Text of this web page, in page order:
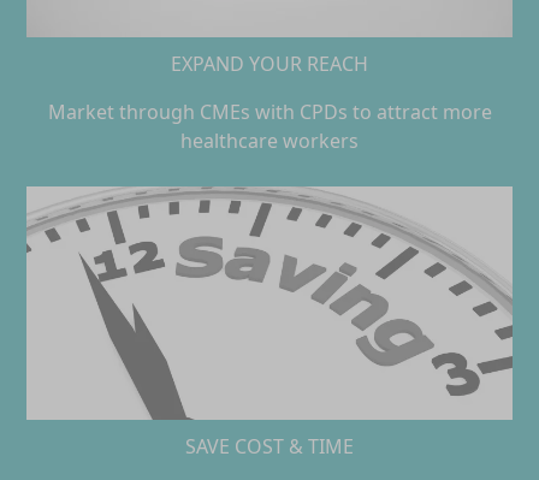
EXPAND YOUR REACH
Market through CMEs with CPDs to attract more
healthcare workers
SAVE COST & TIME